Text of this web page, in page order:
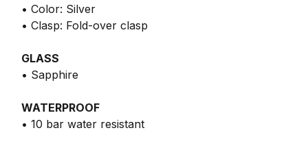
• Color: Silver
• Clasp: Fold-over clasp
GLASS
• Sapphire
WATERPROOF
• 10 bar water resistant